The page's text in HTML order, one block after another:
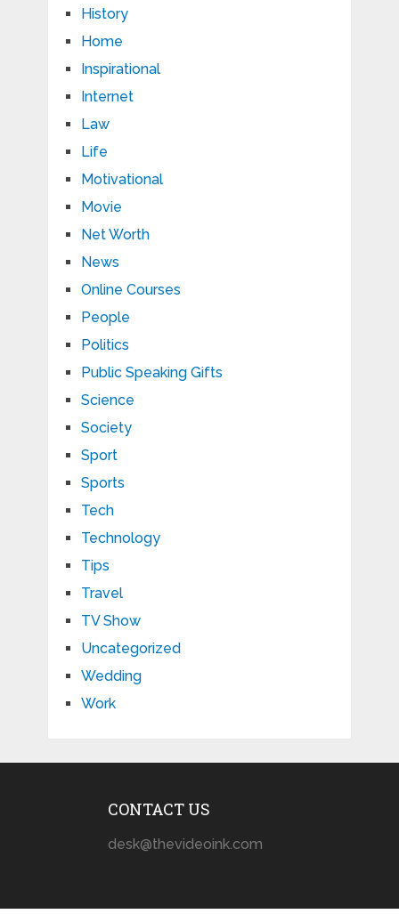
History
Home
Inspirational
Internet
Law
Life
Motivational
Movie
Net Worth
News
Online Courses
People
Politics
Public Speaking Gifts
Science
Society
Sport
Sports
Tech
Technology
Tips
Travel
TV Show
Uncategorized
Wedding
Work
CONTACT US
desk@thevideoink.com